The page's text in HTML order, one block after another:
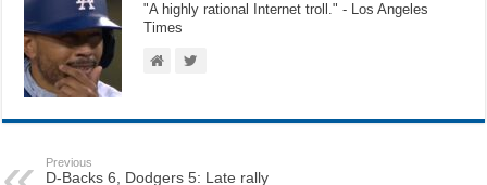
"A highly rational Internet troll." - Los Angeles
Times
Previous
D-Backs 6, Dodgers 5: Late rally